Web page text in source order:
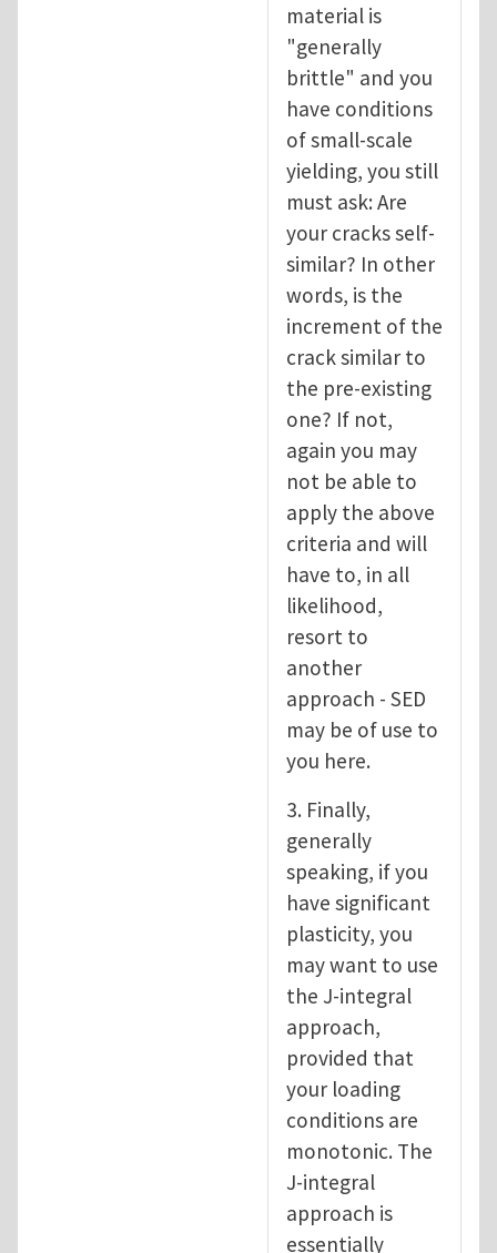
material is
"generally
brittle" and you
have conditions
of small-scale
yielding, you still
must ask: Are
your cracks self-
similar? In other
words, is the
increment of the
crack similar to
the pre-existing
one? If not,
again you may
not be able to
apply the above
criteria and will
have to, in all
likelihood,
resort to
another
approach - SED
may be of use to
you here.
3. Finally,
generally
speaking, if you
have significant
plasticity, you
may want to use
the J-integral
approach,
provided that
your loading
conditions are
monotonic. The
J-integral
approach is
essentially